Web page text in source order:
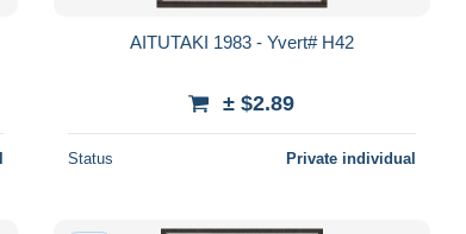
AITUTAKI 1983 - Yvert# H42
± $2.89
Status Private individual